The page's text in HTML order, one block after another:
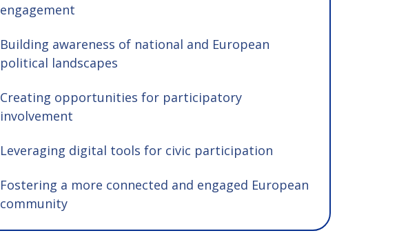
engagement
Building awareness of national and European
political landscapes
Creating opportunities for participatory
involvement
Leveraging digital tools for civic participation
Fostering a more connected and engaged European
community